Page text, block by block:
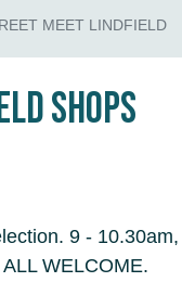
MEET LINDFIELD
shops
9 -
WELCOME.